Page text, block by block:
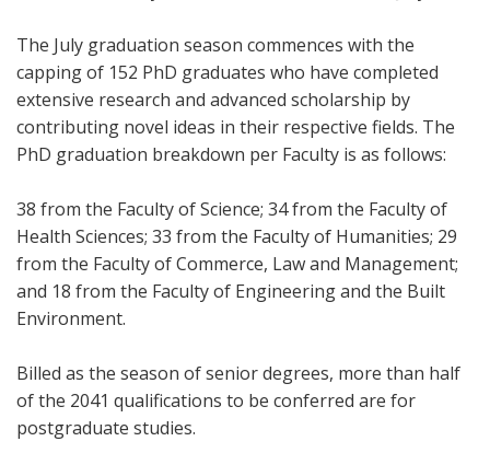
The July graduation season commences with the
capping of 152 PhD graduates who have completed
extensive research and advanced scholarship by
contributing novel ideas in their respective fields. The
PhD graduation breakdown per Faculty is as follows:
38 from the Faculty of Science; 34 from the Faculty of
Health Sciences; 33 from the Faculty of Humanities; 29
from the Faculty of Commerce, Law and Management;
and 18 from the Faculty of Engineering and the Built
Environment.
Billed as the season of senior degrees, more than half
of the 2041 qualifications to be conferred are for
postgraduate studies.